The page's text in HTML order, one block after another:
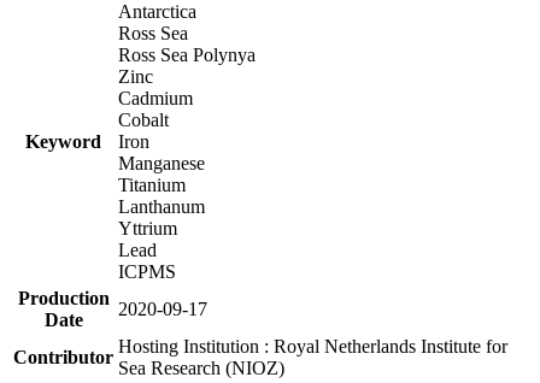
Keyword
Antarctica
Ross Sea
Ross Sea Polynya
Zinc
Cadmium
Cobalt
Iron
Manganese
Titanium
Lanthanum
Yttrium
Lead
ICPMS
Production
Date
2020-09-17
Contributor
Hosting Institution : Royal Netherlands Institute for
Sea Research (NIOZ)